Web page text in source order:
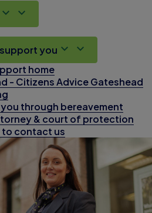
you
home
- Citizens Advice Gateshead
through bereavement
& court of protection
to contact us